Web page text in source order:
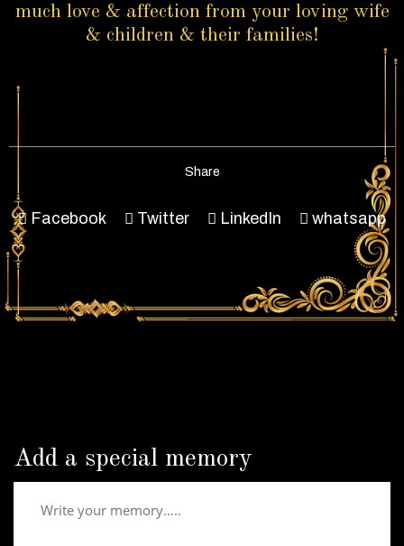
much love & affection from your loving wife
& children & their families!
Share
Facebook Twitter LinkedIn whatsapp
Add a special memory